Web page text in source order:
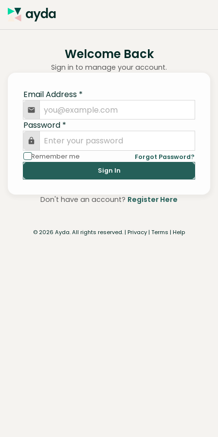
Welcome Back
Sign in to manage your account.
Email Address *
Password *
Remember me
Forgot Password?
Sign In
Don't have an account? Register Here
© 2026 Ayda. All rights reserved. | Privacy| Terms | Help